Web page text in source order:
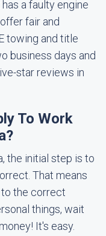
a faulty engine
fair and
towing and title
business days and
star reviews in
To Work
the initial step is to
That means
the correct
things, wait
It's easy.